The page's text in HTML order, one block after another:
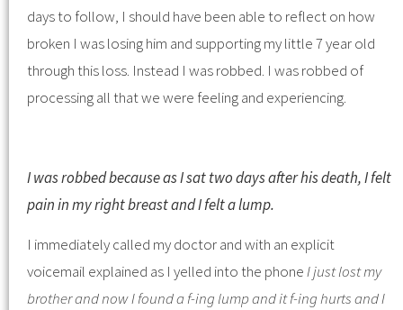
days to follow, I should have been able to reflect on how
broken I was losing him and supporting my little 7 year old
through this loss. Instead I was robbed. I was robbed of
processing all that we were feeling and experiencing.
I was robbed because as I sat two days after his death, I felt
pain in my right breast and I felt a lump.
I immediately called my doctor and with an explicit
voicemail explained as I yelled into the phoneI just lost my
brother and now I found a f-ing lump and it f-ing hurts and I